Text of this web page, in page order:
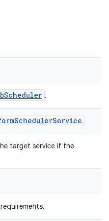
.
SchedulerService
target service if the